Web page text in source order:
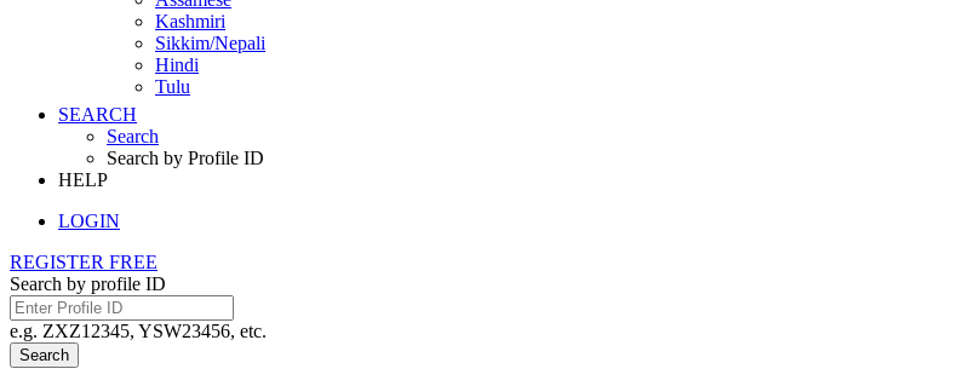
Kashmiri
Sikkim/Nepali
Hindi
Tulu
SEARCH
Search
Search by Profile ID
HELP
LOGIN
REGISTER FREE
Search by profile ID
e.g. ZXZ12345, YSW23456, etc.
Search